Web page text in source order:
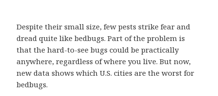
Despite their small size, few pests strike fear and
dread quite like bedbugs. Part of the problem is
that the hard-to-see bugs could be practically
anywhere, regardless of where you live. But now,
new data shows which U.S. cities are the worst for
bedbugs.